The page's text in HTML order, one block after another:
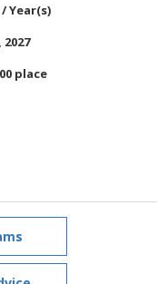
/ Year(s)
2027
place